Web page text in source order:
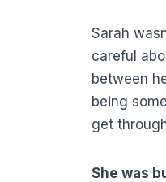
Sarah
careful
between
being
get
She was